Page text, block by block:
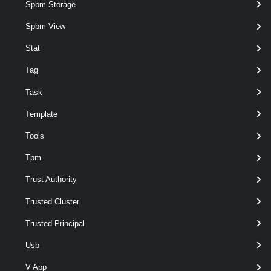
Spbm Storage
Spbm View
Stat
Tag
Task
Template
Tools
Tpm
Trust Authority
Trusted Cluster
Trusted Principal
Usb
V App
Suspend-VMHost
Get-VMHostAccount
system.
Remove-VMHostAccount
Set-VMHostAccount
This cmdlet configures a host account.